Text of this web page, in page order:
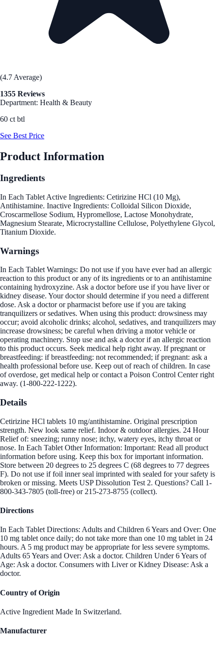
(4.7 Average)
1355 Reviews
Department: Health & Beauty
60 ct btl
See Best Price
Product Information
Ingredients
In Each Tablet Active Ingredients: Cetirizine HCl (10 Mg),
Antihistamine. Inactive Ingredients: Colloidal Silicon Dioxide,
Croscarmellose Sodium, Hypromellose, Lactose Monohydrate,
Magnesium Stearate, Microcrystalline Cellulose, Polyethylene Glycol,
Titanium Dioxide.
Warnings
In Each Tablet Warnings: Do not use if you have ever had an allergic
reaction to this product or any of its ingredients or to an antihistamine
containing hydroxyzine. Ask a doctor before use if you have liver or
kidney disease. Your doctor should determine if you need a different
dose. Ask a doctor or pharmacist before use if you are taking
tranquilizers or sedatives. When using this product: drowsiness may
occur; avoid alcoholic drinks; alcohol, sedatives, and tranquilizers may
increase drowsiness; be careful when driving a motor vehicle or
operating machinery. Stop use and ask a doctor if an allergic reaction
to this product occurs. Seek medical help right away. If pregnant or
breastfeeding: if breastfeeding: not recommended; if pregnant: ask a
health professional before use. Keep out of reach of children. In case
of overdose, get medical help or contact a Poison Control Center right
away. (1-800-222-1222).
Details
Cetirizine HCl tablets 10 mg/antihistamine. Original prescription
strength. New look same relief. Indoor & outdoor allergies. 24 Hour
Relief of: sneezing; runny nose; itchy, watery eyes, itchy throat or
nose. In Each Tablet Other Information: Important: Read all product
information before using. Keep this box for important information.
Store between 20 degrees to 25 degrees C (68 degrees to 77 degrees
F). Do not use if foil inner seal imprinted with sealed for your safety is
broken or missing. Meets USP Dissolution Test 2. Questions? Call 1-
800-343-7805 (toll-free) or 215-273-8755 (collect).
Directions
In Each Tablet Directions: Adults and Children 6 Years and Over: One
10 mg tablet once daily; do not take more than one 10 mg tablet in 24
hours. A 5 mg product may be appropriate for less severe symptoms.
Adults 65 Years and Over: Ask a doctor. Children Under 6 Years of
Age: Ask a doctor. Consumers with Liver or Kidney Disease: Ask a
doctor.
Country of Origin
Active Ingredient Made In Switzerland.
Manufacturer